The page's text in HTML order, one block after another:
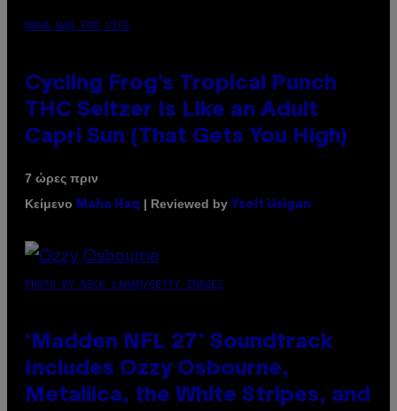
MAHA HAQ FOR VICE
Cycling Frog’s Tropical Punch
THC Seltzer Is Like an Adult
Capri Sun (That Gets You High)
7 ώρες πριν
Κείμενο
Maha Haq | Reviewed by Ysolt Usigan
PHOTO BY NICK LAHAM/GETTY IMAGES
‘Madden NFL 27’ Soundtrack
Includes Ozzy Osbourne,
Metallica, the White Stripes, and